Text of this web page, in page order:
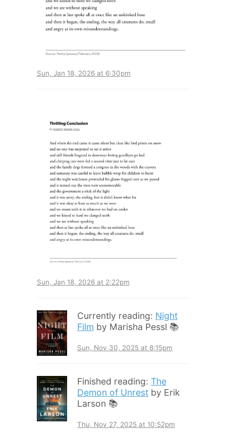
Sun, Jan 18, 2026 at 6:30pm
Sun, Jan 18, 2026 at 2:22pm
Currently reading: Night
Film by Marisha Pessl 📚
Sun, Nov 30, 2025 at 8:15pm
Finished reading: The
Demon of Unrestby Erik
Larson 📚
Thu, Nov 27, 2025 at 10:52pm